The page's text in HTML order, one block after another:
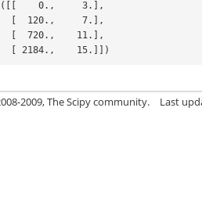
0.,     3.],
       [  120.,     7.],
       [  720.,    11.],
       [ 2184.,    15.]])
2009, The Scipy community. Last